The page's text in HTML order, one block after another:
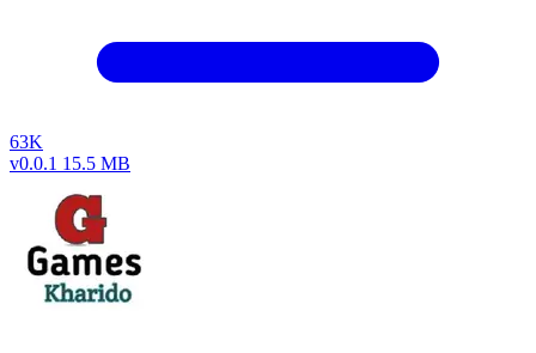
63K
v0.0.1 15.5 MB